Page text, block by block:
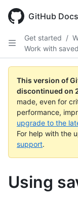
main
GitHub Docs
Get started /
Work with
This version of
discontinued on
made, even for
performance,
upgrade to the
For help with the
support.
Using